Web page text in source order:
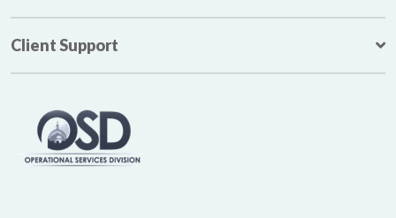
Client Support